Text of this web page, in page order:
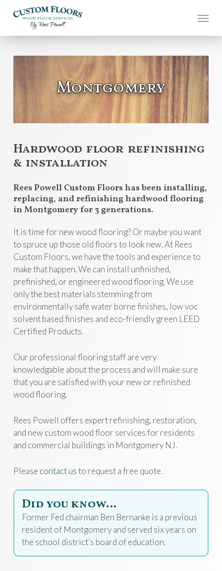
Montgomery
Hardwood floor refinishing
& installation
Rees Powell Custom Floors has been installing,
replacing, and refinishing hardwood flooring
in Montgomery for 3 generations.
It is time for new wood flooring? Or maybe you want
to spruce up those old floors to look new. At Rees
Custom Floors, we have the tools and experience to
make that happen. We can install unfinished,
prefinished, or engineered wood flooring. We use
only the best materials stemming from
environmentally safe water borne finishes, low voc
solvent based finishes and eco-friendly green LEED
Certified Products.
Our professional flooring staff are very
knowledgable about the process and will make sure
that you are satisfied with your new or refinished
wood flooring.
Rees Powell offers expert refinishing, restoration,
and new custom wood floor services for residents
and commercial buildings in Montgomery NJ.
Please contact usto request a free quote.
Did you know…
Former Fed chairman Ben Bernanke is a previous
resident of Montgomery and served six years on
the school district’s board of education.